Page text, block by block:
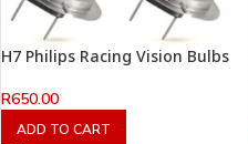
H7 Philips Racing Vision Bulbs
R650.00
ADD TO CART